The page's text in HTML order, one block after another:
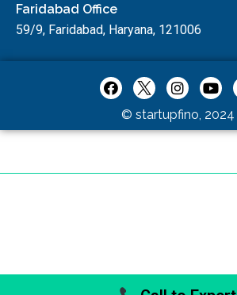
Faridabad Office
59/9, Faridabad, Haryana, 121006
© startupfino, 2024